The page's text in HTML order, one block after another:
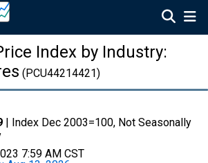
Index by Industry:
(PCU44214421)
| Index Dec 2003=100, Not Seasonally
7:59 AM CST